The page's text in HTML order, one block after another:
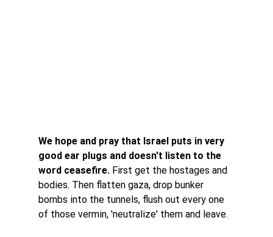
We hope and pray that Israel puts in very
good ear plugs and doesn't listen to the
word ceasefire. First get the hostages and
bodies. Then flatten gaza, drop bunker
bombs into the tunnels, flush out every one
of those vermin, 'neutralize' them and leave.